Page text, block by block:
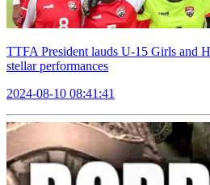
TTFA President lauds U-15 Girls and
stellar performances
2024-08-10 08:41:41